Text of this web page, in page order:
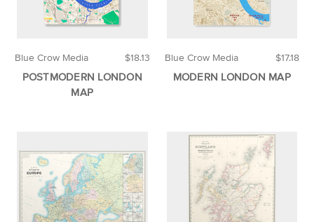
$18.13
Blue Crow Media
POSTMODERN LONDON
MAP
$17.18
Blue Crow Media
MODERN LONDON MAP